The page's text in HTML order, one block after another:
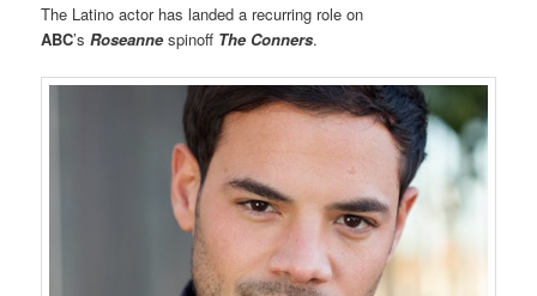
The Latino actor has landed a recurring role on
ABC’sRoseannespinoff The Conners.